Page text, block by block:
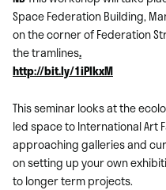
Space Federation Building,
on the corner of Federation
the tramlines.
http://bit.ly/1iPIkxM
This seminar looks at the
led space to International Art
approaching galleries and
on setting up your own
to longer term projects.